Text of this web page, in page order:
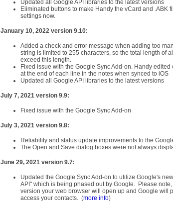
Updated all Google API libraries to the latest versions
Eliminated buttons to make Handy the vCard and
settings now.
January 10, 2022 version 9.10:
Added a check and error message when adding too
string is limited to 255 characters, so the total length of
exceed this length.
Fixed issue with the Google Sync Add-on. Handy
at the end of each line in the notes when synced to iOS
Updated all Google API libraries to the latest versions
July 7, 2021 version 9.9:
Fixed issue with the Google Sync Add-on
July 3, 2021 version 9.8:
Reliability and status update improvements to the
The Open and Save dialog boxes were not always
June 29, 2021 version 9.7:
Updated the Google Sync Add-on to utilize Google's
API" which is being phased out by Google. Please
version your web browser will open up and Google will
access your contacts. (more info)